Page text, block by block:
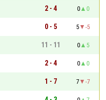
2 - 4 0
0
0 - 5 5
-5
11 - 11 0
5
2 - 4 0
0
1 - 7 7
-7